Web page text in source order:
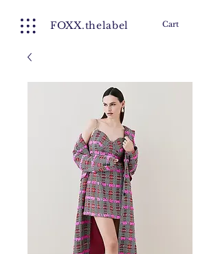
FOXX.thelabel Cart